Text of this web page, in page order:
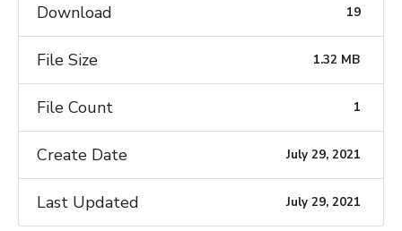
Download 19
File Size 1.32 MB
File Count 1
Create Date July 29, 2021
Last Updated July 29, 2021